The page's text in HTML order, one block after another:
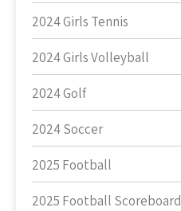
2024 Girls Tennis
2024 Girls Volleyball
2024 Golf
2024 Soccer
2025 Football
2025 Football Scoreboard